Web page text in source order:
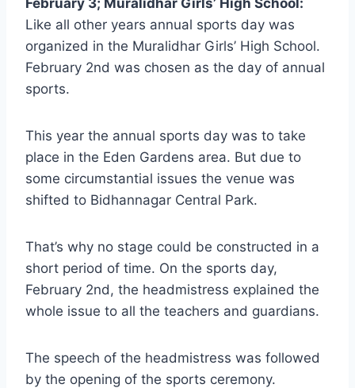
February 3; Muralidhar Girls’ High School:
Like all other years annual sports day was
organized in the Muralidhar Girls’ High School.
February 2nd was chosen as the day of annual
sports.
This year the annual sports day was to take
place in the Eden Gardens area. But due to
some circumstantial issues the venue was
shifted to Bidhannagar Central Park.
That’s why no stage could be constructed in a
short period of time. On the sports day,
February 2nd, the headmistress explained the
whole issue to all the teachers and guardians.
The speech of the headmistress was followed
by the opening of the sports ceremony.